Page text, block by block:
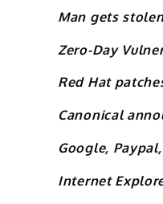
Man gets
Zero-Day
Red Hat
Canonical
Google,
Internet